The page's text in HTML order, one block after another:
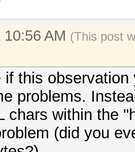
length
length
cache
AM (This post
if this
problems.
chars within the
(did you